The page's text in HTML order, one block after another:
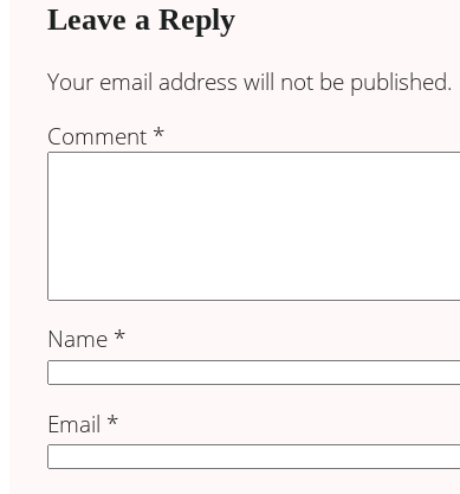
Leave a Reply
Your email address will not be published.
Comment *
Name *
Email *